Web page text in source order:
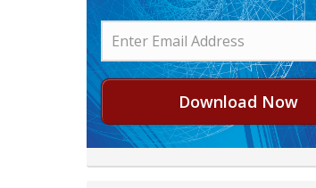
Download Now